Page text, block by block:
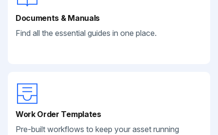
Documents & Manuals
Find all the essential guides in one place.
Work Order Templates
Pre-built workflows to keep your asset running